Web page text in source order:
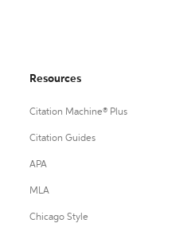
Resources
Citation Machine® Plus
Citation Guides
APA
MLA
Chicago Style